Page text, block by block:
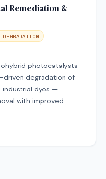
Remediation &
DEGRADATION
photocatalysts
driven degradation of
industrial dyes —
with improved